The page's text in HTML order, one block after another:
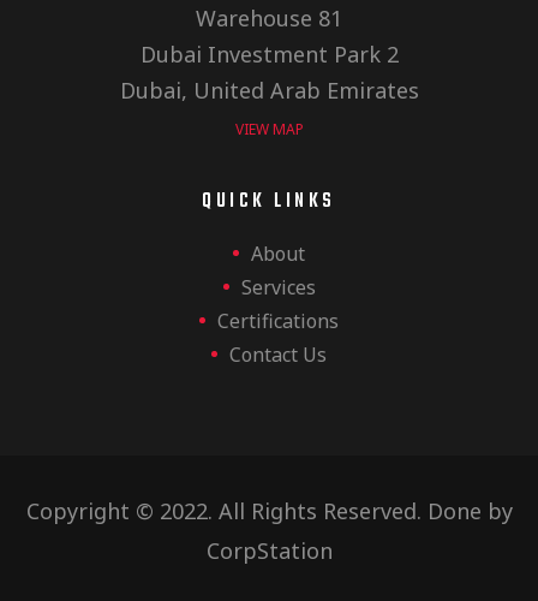
Warehouse 81
Dubai Investment Park 2
Dubai, United Arab Emirates
VIEW MAP
QUICK LINKS
About
Services
Certifications
Contact Us
Copyright © 2022. All Rights Reserved. Done by
CorpStation